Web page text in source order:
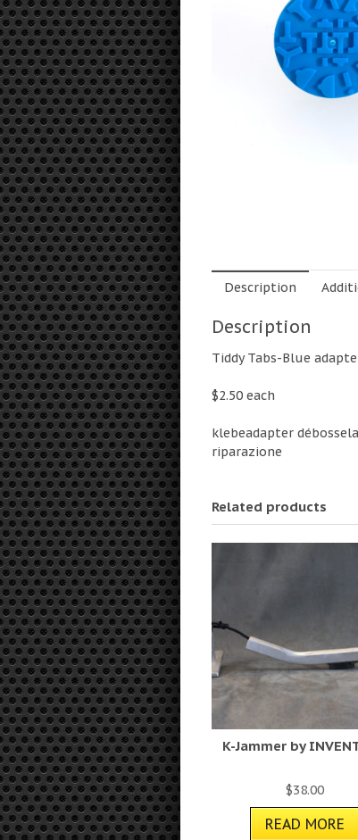
Description
Description
Tiddy Tabs-Blue
$2.50 each
klebeadapter
riparazione
Related products
K-Jammer by
$38.00
READ MORE